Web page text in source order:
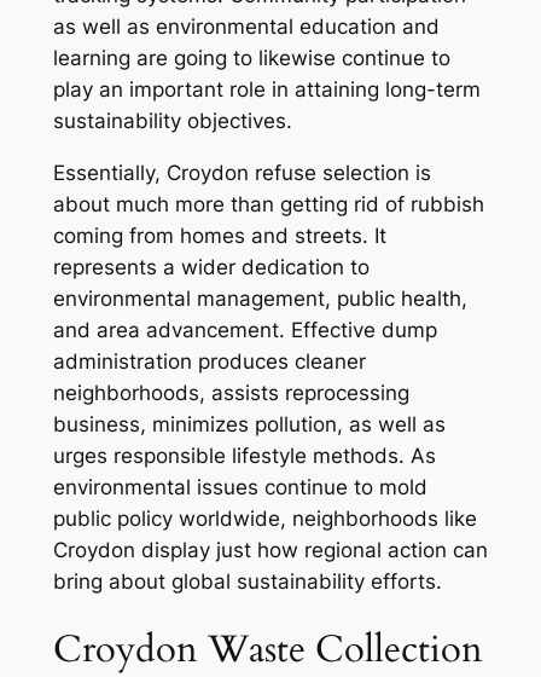
as well as environmental education and
learning are going to likewise continue to
play an important role in attaining long-term
sustainability objectives.
Essentially, Croydon refuse selection is
about much more than getting rid of rubbish
coming from homes and streets. It
represents a wider dedication to
environmental management, public health,
and area advancement. Effective dump
administration produces cleaner
neighborhoods, assists reprocessing
business, minimizes pollution, as well as
urges responsible lifestyle methods. As
environmental issues continue to mold
public policy worldwide, neighborhoods like
Croydon display just how regional action can
bring about global sustainability efforts.
Croydon Waste Collection